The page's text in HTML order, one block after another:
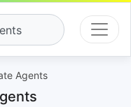
Agents